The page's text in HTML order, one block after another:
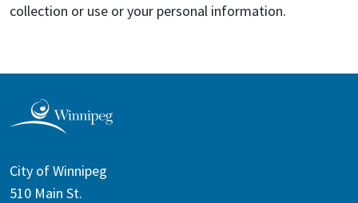
collection or use or your personal information.
City of Winnipeg
510 Main St.